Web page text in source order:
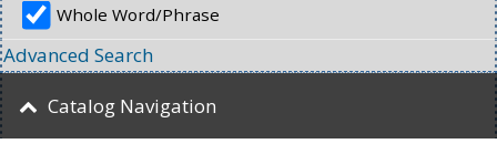
Whole Word/Phrase
Advanced Search
Catalog Navigation